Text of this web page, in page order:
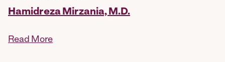
Hamidreza Mirzania, M.D.
Read More